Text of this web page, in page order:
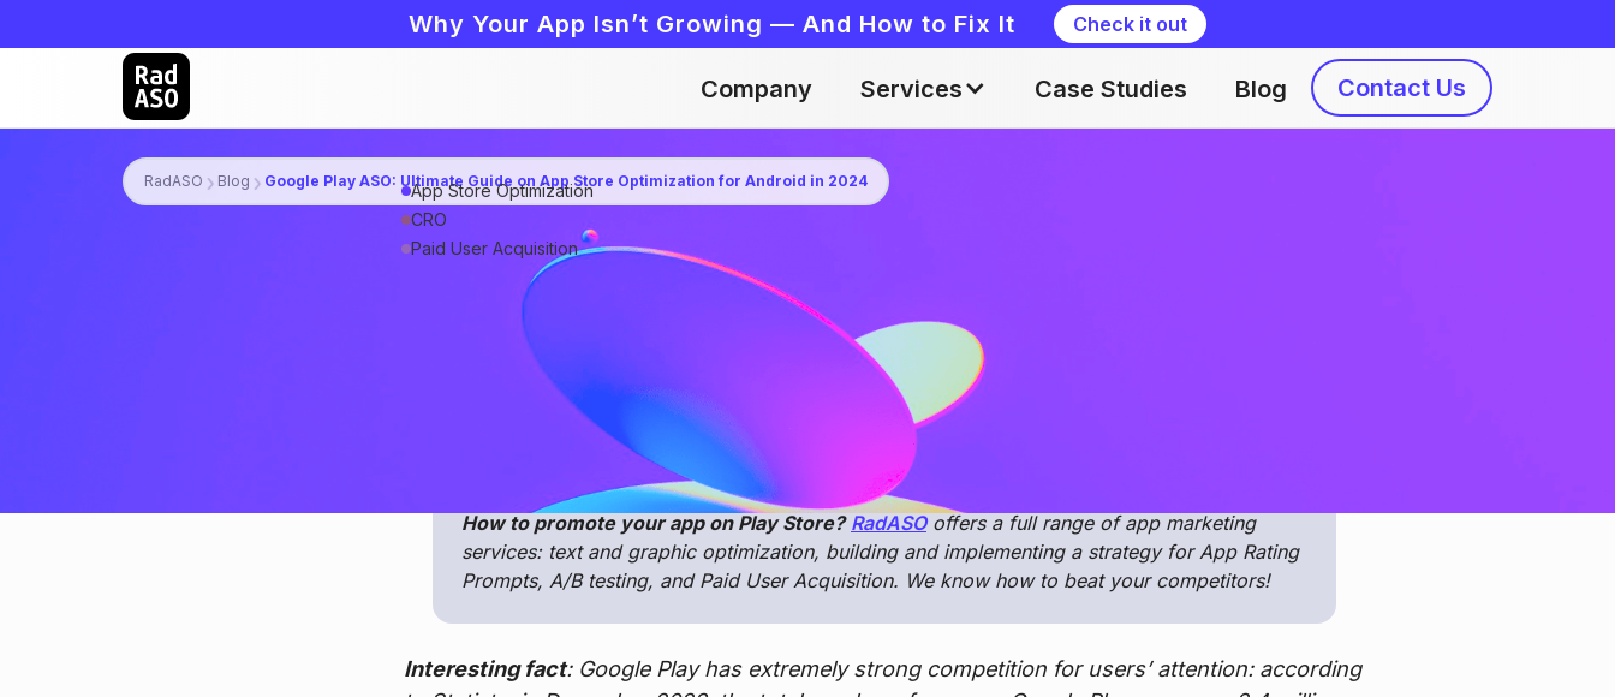
Why Your App Isn’t Growing — And How to Fix It Check it out
Company Services Case Studies Blog Contact Us
RadASO Blog Google Play ASO: Ultimate Guide on App Store Optimization for Android in 2024
App Store Optimization
CRO
Paid User Acquisition
Android app promotion on Google Play takes an integrated approach, consistent efforts, and
plenty of patience. The
team collected the main promotion methods and useful
lifehacks to help you better understand the specifics of ASO for Android and choose the most
relevant marketing strategy.
How to promote your app on Play Store? RadASOoffers a full range of app marketing
services: text and graphic optimization, building and implementing a strategy for App Rating
Prompts, A/B testing, and Paid User Acquisition. We know how to beat your competitors!
Interesting fact: Google Play has extremely strong competition for users’ attention: according